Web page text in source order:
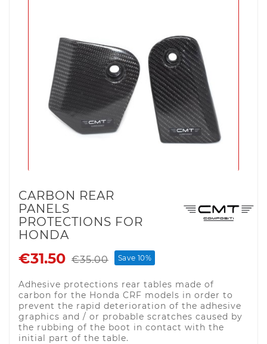
CARBON REAR
PANELS
PROTECTIONS FOR
HONDA
€31.50 €35.00 Save 10%
Adhesive protections rear tables made of
carbon for the Honda CRF models in order to
prevent the rapid deterioration of the adhesive
graphics and / or probable scratches caused by
the rubbing of the boot in contact with the
initial part of the table.